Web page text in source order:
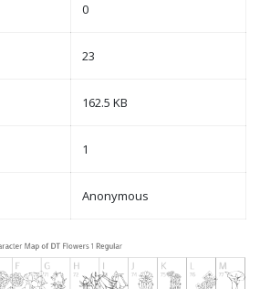
0
23
162.5 KB
1
Anonymous